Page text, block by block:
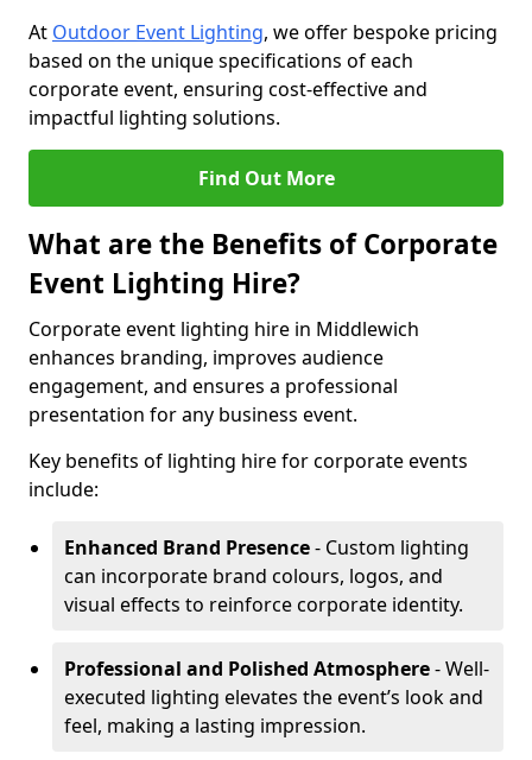
At Outdoor Event Lighting, we offer bespoke pricing
based on the unique specifications of each
corporate event, ensuring cost-effective and
impactful lighting solutions.
Find Out More
What are the Benefits of Corporate
Event Lighting Hire?
Corporate event lighting hire in Middlewich
enhances branding, improves audience
engagement, and ensures a professional
presentation for any business event.
Key benefits of lighting hire for corporate events
include:
Enhanced Brand Presence- Custom lighting
can incorporate brand colours, logos, and
visual effects to reinforce corporate identity.
Professional and Polished Atmosphere- Well-
executed lighting elevates the event’s look and
feel, making a lasting impression.